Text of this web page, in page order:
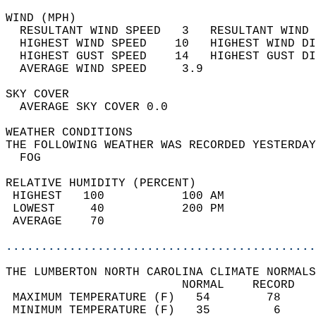
WIND
RESULTANT WIND SPEED   3
HIGHEST WIND SPEED    10   HIGHEST
HIGHEST GUST SPEED    14   HIGHEST
AVERAGE WIND
SKY
AVERAGE SKY
WEATHER
THE FOLLOWING WEATHER WAS
RELATIVE HUMIDITY (PERCENT)
HIGHEST   100
LOWEST     40
THE LUMBERTON NORTH CAROLINA CLIMATE
MAXIMUM TEMPERATURE
MINIMUM TEMPERATURE